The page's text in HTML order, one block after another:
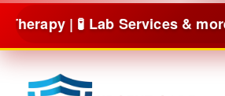
Skip
Services & more BOOK NOW